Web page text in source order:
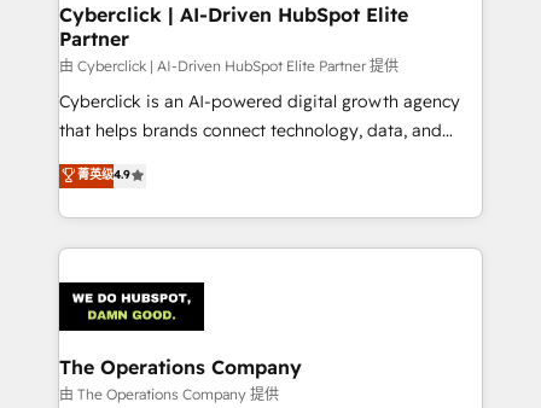
Cyberclick | AI-Driven HubSpot Elite
Partner
由 Cyberclick | AI-Driven HubSpot Elite Partner 提供
Cyberclick is an AI-powered digital growth agency
that helps brands connect technology, data, and
creativity to achieve measurable results. Founded in
Barcelona and operating across Spain, LATAM, and
the UK, we support global companies in building
smarter marketing, sales, and customer success
Iberia (Spain & Portugal), we combine human insight
with intelligent automation to drive sustainable
growth. Our multidisciplinary team designs solutions
that simplify complexity, boost performance, and
菁英级4.9
The Operations Company
由 The Operations Company 提供